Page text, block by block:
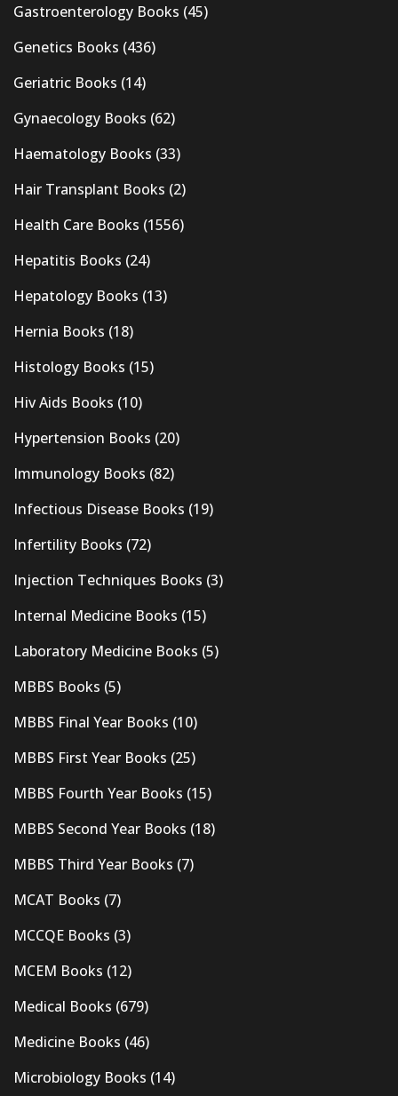
Gastroenterology Books (45)
Genetics Books (436)
Geriatric Books (14)
Gynaecology Books (62)
Haematology Books (33)
Hair Transplant Books (2)
Health Care Books (1556)
Hepatitis Books (24)
Hepatology Books (13)
Hernia Books (18)
Histology Books (15)
Hiv Aids Books (10)
Hypertension Books (20)
Immunology Books (82)
Infectious Disease Books (19)
Infertility Books (72)
Injection Techniques Books (3)
Internal Medicine Books (15)
Laboratory Medicine Books (5)
MBBS Books (5)
MBBS Final Year Books (10)
MBBS First Year Books (25)
MBBS Fourth Year Books (15)
MBBS Second Year Books (18)
MBBS Third Year Books (7)
MCAT Books (7)
MCCQE Books (3)
MCEM Books (12)
Medical Books (679)
Medicine Books (46)
Microbiology Books (14)